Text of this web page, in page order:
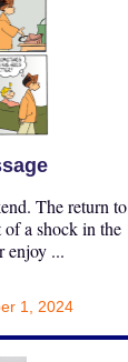
The return to
of a shock in the
enjoy ...
1, 2024